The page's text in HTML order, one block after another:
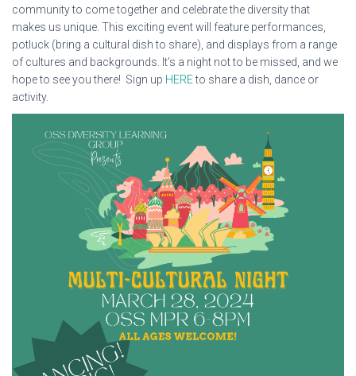
community to come together and celebrate the diversity that
makes us unique. This exciting event will feature performances,
potluck (bring a cultural dish to share), and displays from a range
of cultures and backgrounds. It’s a night not to be missed, and we
hope to see you there! Sign up HEREto share a dish, dance or
activity.